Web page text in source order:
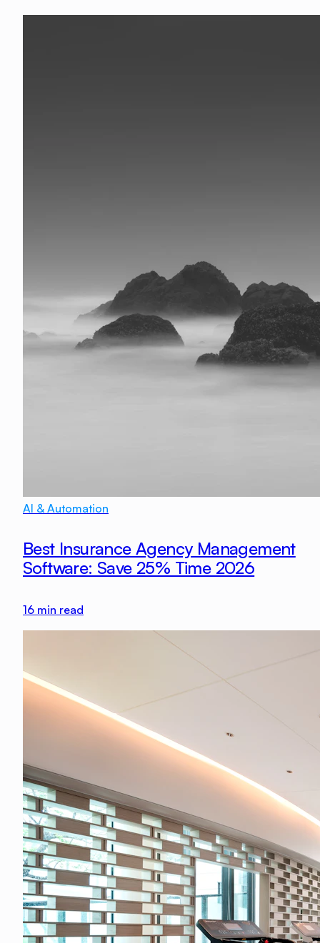
AI & Automation
Best Insurance Agency Management
Software: Save 25% Time 2026
16 min read